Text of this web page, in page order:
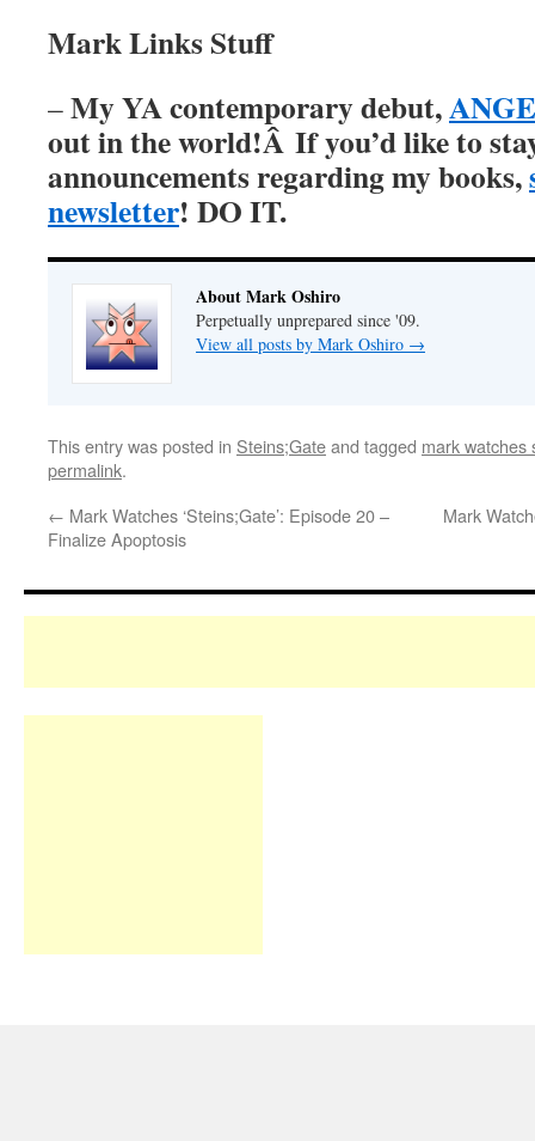
Mark Links Stuff
–My YA contemporary debut,
out in the world!Â If you’d like to
announcements regarding my books,
newsletter! DO IT.
About Mark Oshiro
Perpetually unprepared since '09.
View all posts by Mark Oshiro →
This entry was posted in Steins;Gateand tagged mark watches
permalink.
← Mark Watches ‘Steins;Gate’: Episode 20 –
Finalize Apoptosis
Mark